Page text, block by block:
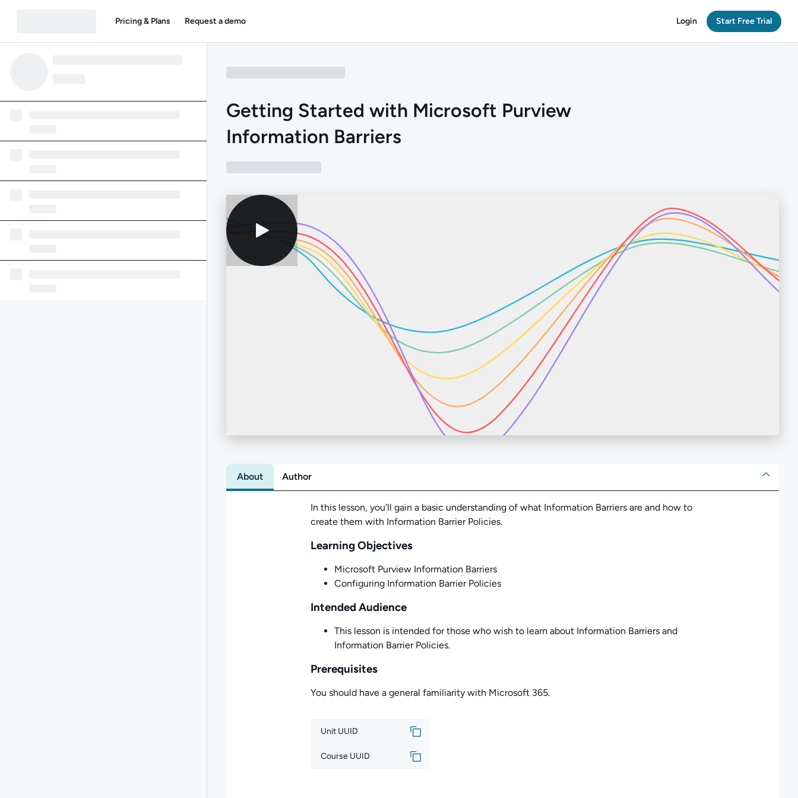
Pricing & Plans Request a demo Login Start Free Trial
Getting Started with Microsoft Purview
Information Barriers
About Author
About
In this lesson, you'll gain a basic understanding of what Information Barriers are and how to
create them with Information Barrier Policies.
Learning Objectives
Microsoft Purview Information Barriers
Configuring Information Barrier Policies
Intended Audience
This lesson is intended for those who wish to learn about Information Barriers and
Information Barrier Policies.
Prerequisites
You should have a general familiarity with Microsoft 365.
Unit UUID
Course UUID